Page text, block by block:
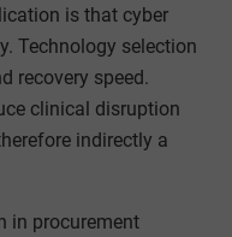
is that cyber
Technology selection
recovery speed.
clinical disruption
indirectly a
in procurement